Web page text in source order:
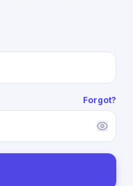
Forgot?